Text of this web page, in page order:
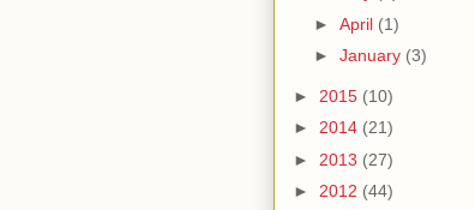
► April (1)
► January (3)
► 2015 (10)
► 2014 (21)
► 2013 (27)
► 2012 (44)